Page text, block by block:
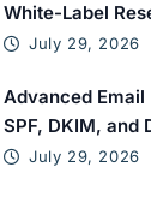
White-Label
July 29, 2026
Advanced
SPF, DKIM, and
July 29, 2026